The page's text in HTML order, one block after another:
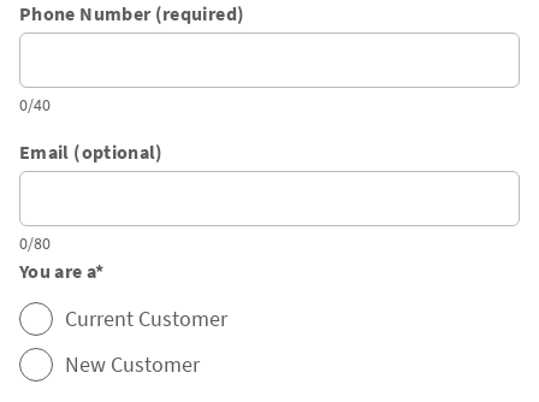
Phone Number (required)
0/40
Email (optional)
0/80
You are a*
Current Customer
New Customer